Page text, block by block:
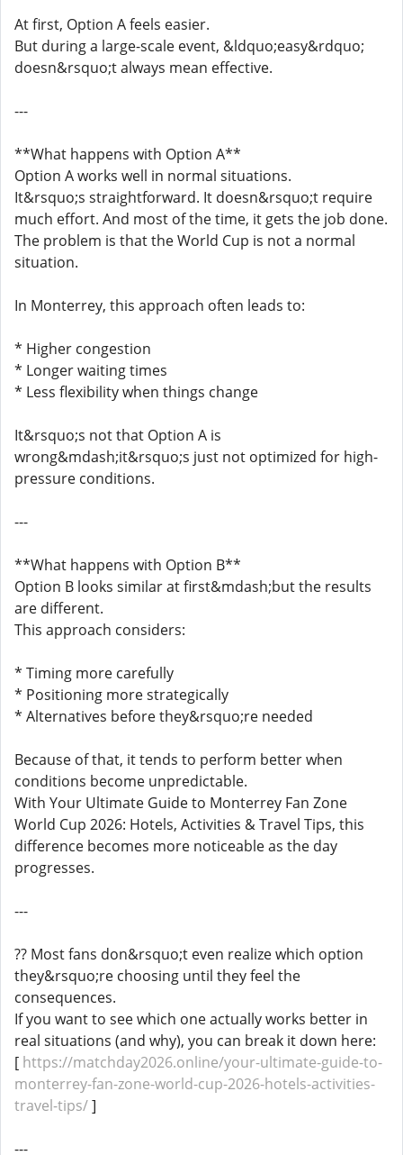
At first, Option A feels easier.
But during a large-scale event, &ldquo;easy&rdquo;
doesn&rsquo;t always mean effective.
---
**What happens with Option A**
Option A works well in normal situations.
It&rsquo;s straightforward. It doesn&rsquo;t require
much effort. And most of the time, it gets the job done.
The problem is that the World Cup is not a normal
situation.
In Monterrey, this approach often leads to:
* Higher congestion
* Longer waiting times
* Less flexibility when things change
It&rsquo;s not that Option A is
wrong&mdash;it&rsquo;s just not optimized for high-
pressure conditions.
---
**What happens with Option B**
Option B looks similar at first&mdash;but the results
are different.
This approach considers:
* Timing more carefully
* Positioning more strategically
* Alternatives before they&rsquo;re needed
Because of that, it tends to perform better when
conditions become unpredictable.
With Your Ultimate Guide to Monterrey Fan Zone
World Cup 2026: Hotels, Activities & Travel Tips, this
difference becomes more noticeable as the day
progresses.
---
?? Most fans don&rsquo;t even realize which option
they&rsquo;re choosing until they feel the
consequences.
If you want to see which one actually works better in
real situations (and why), you can break it down here:
[ https://matchday2026.online/your-ultimate-guide-to-
monterrey-fan-zone-world-cup-2026-hotels-activities-
travel-tips/]
---